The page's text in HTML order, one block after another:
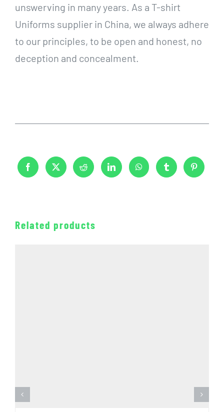
unswerving in many years. As a T-shirt
Uniforms supplier in China, we always adhere
to our principles, to be open and honest, no
deception and concealment.
Related products